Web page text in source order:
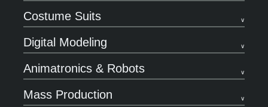
Costume Suits
Digital Modeling
Animatronics & Robots
Mass Production